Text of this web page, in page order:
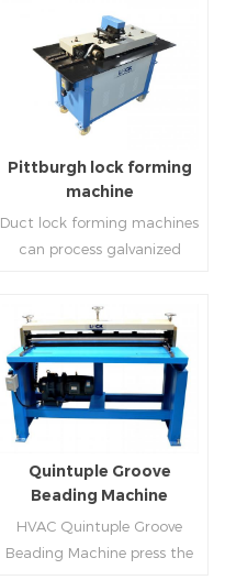
computer control, bending
with servo feeding, accurate
positioning, especially when
processing the bigger air
accuracy.
side forming and one side
forming is for installing
hooks. TDF folder is with
hydraulic,pneumatic,manua
l type.
Read More
Pittburgh lock forming
machine
Duct lock forming machines
can process galvanized
shapes,such as profile
pittsburgh,single
hem,double hem,snap
hem,elbow,S shape and so
Read More
Quintuple Groove
Beading Machine
HVAC Quintuple Groove
Beading Machine press the